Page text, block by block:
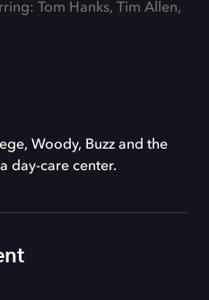
Tom Hanks, Tim Allen,
Woody, Buzz and the
day-care center.